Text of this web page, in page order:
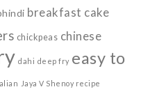
breakfast cake
chickpeas chinese
dahi deep fry easy to
Jaya V Shenoy recipe